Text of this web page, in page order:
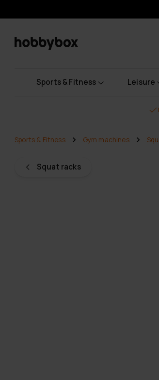
Sports & Fitness Leisure
Squat racks
Sports & Fitness Gym machines